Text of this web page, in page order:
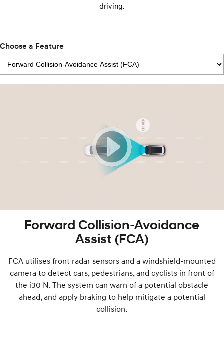
driving.
Choose a Feature
Forward Collision-Avoidance
Assist (FCA)
FCA utilises front radar sensors and a windshield-mounted
camera to detect cars, pedestrians, and cyclists in front of
the i30 N. The system can warn of a potential obstacle
ahead, and apply braking to help mitigate a potential
collision.